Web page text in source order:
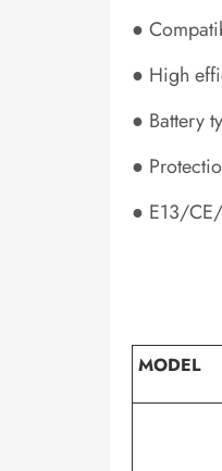
●
● High
● Battery
●
● E13/
MODEL